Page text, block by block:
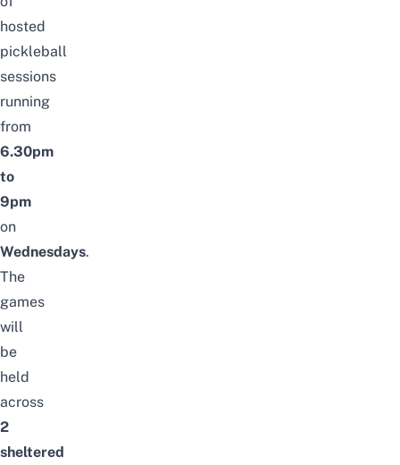
hosted
pickleball
sessions
running
from
6.30pm
to
9pm
on
Wednesdays.
The
games
will
be
held
across
2
sheltered